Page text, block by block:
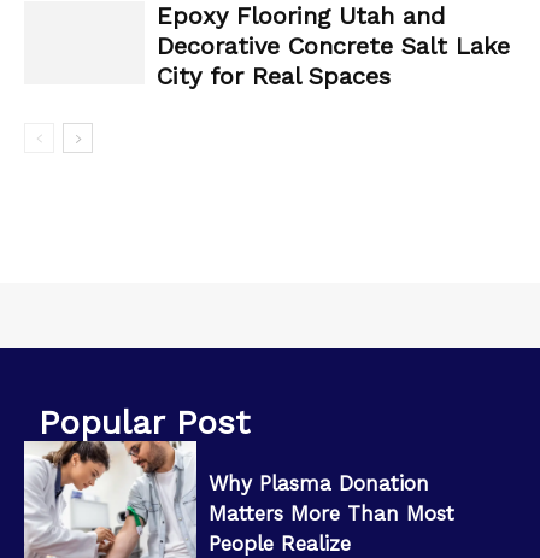
Epoxy Flooring Utah and
Decorative Concrete Salt Lake
City for Real Spaces
Popular Post
Why Plasma Donation
Matters More Than Most
People Realize